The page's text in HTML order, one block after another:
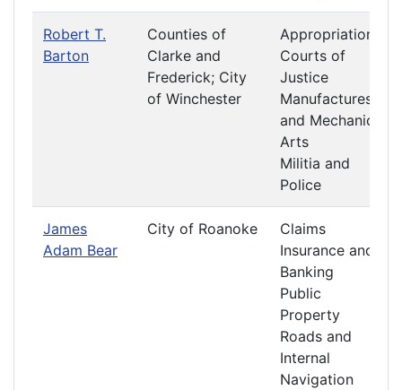
Robert T.
Barton
Counties of
Clarke and
Frederick; City
of Winchester
Appropriations
Courts of
Justice
Manufactures
and Mechanic
Arts
Militia and
Police
James
Adam Bear
City of Roanoke
Claims
Insurance and
Banking
Public
Property
Roads and
Internal
Navigation